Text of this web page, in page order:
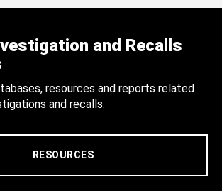
and Recalls
resources and reports related
and recalls.
RESOURCES